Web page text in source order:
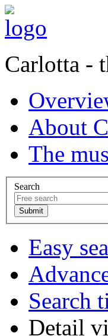
Carlotta -
About
The
Search
Easy
Search
Detail